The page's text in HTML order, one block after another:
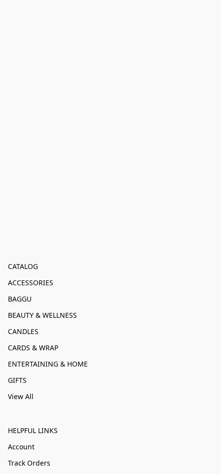
CATALOG
ACCESSORIES
BAGGU
BEAUTY & WELLNESS
CANDLES
CARDS & WRAP
ENTERTAINING & HOME
GIFTS
View All
HELPFUL LINKS
Account
Track Orders